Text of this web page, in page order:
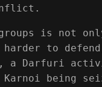
groups is not
to
Darfuri
being